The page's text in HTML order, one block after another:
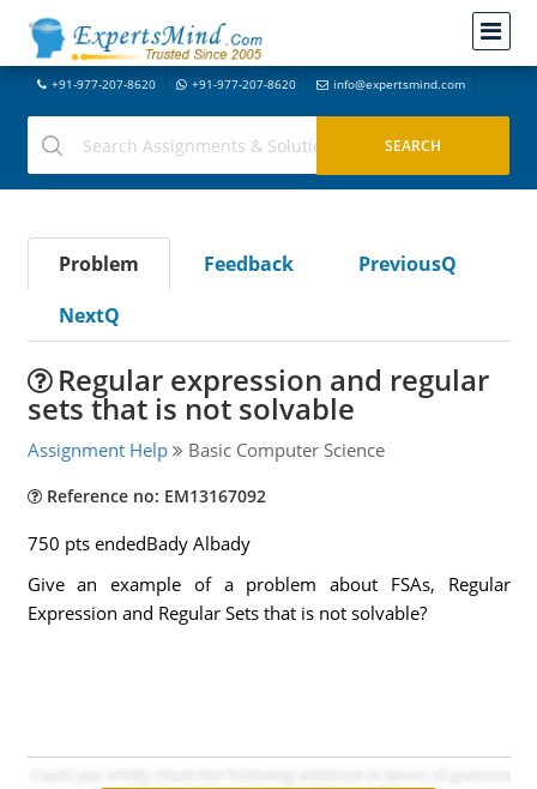
+91-977-207-8620 +91-977-207-8620 info@expertsmind.com
Problem Feedback
PreviousQ
NextQ
Regular expression and regular
sets that is not solvable
Assignment Help Basic Computer Science
Reference no: EM13167092
750 pts endedBady Albady
Give an example of a problem about FSAs, Regular
Expression and Regular Sets that is not solvable?